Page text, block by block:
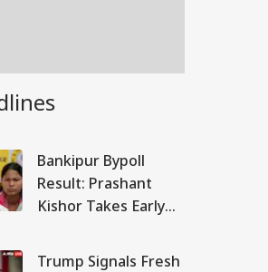
Bankipur Bypoll
Result: Prashant
Kishor Takes Early
Electoral Debut
Trump Signals Fresh